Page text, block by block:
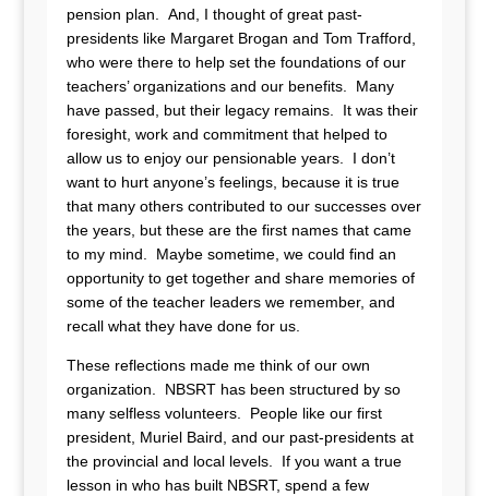
pension plan. And, I thought of great past-
presidents like Margaret Brogan and Tom Trafford,
who were there to help set the foundations of our
teachers’ organizations and our benefits. Many
have passed, but their legacy remains. It was their
foresight, work and commitment that helped to
allow us to enjoy our pensionable years. I don’t
want to hurt anyone’s feelings, because it is true
that many others contributed to our successes over
the years, but these are the first names that came
to my mind. Maybe sometime, we could find an
opportunity to get together and share memories of
some of the teacher leaders we remember, and
recall what they have done for us.
These reflections made me think of our own
organization. NBSRT has been structured by so
many selfless volunteers. People like our first
president, Muriel Baird, and our past-presidents at
the provincial and local levels. If you want a true
lesson in who has built NBSRT, spend a few